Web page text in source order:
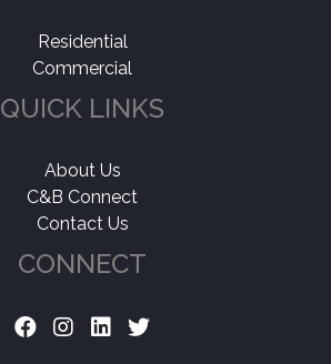
Residential
Commercial
QUICK LINKS
About Us
C&B Connect
Contact Us
CONNECT